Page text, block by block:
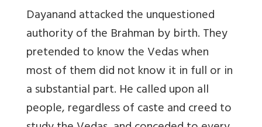
Dayanand attacked the unquestioned
authority of the Brahman by birth. They
pretended to know the Vedas when
most of them did not know it in full or in
a substantial part. He called upon all
people, regardless of caste and creed to